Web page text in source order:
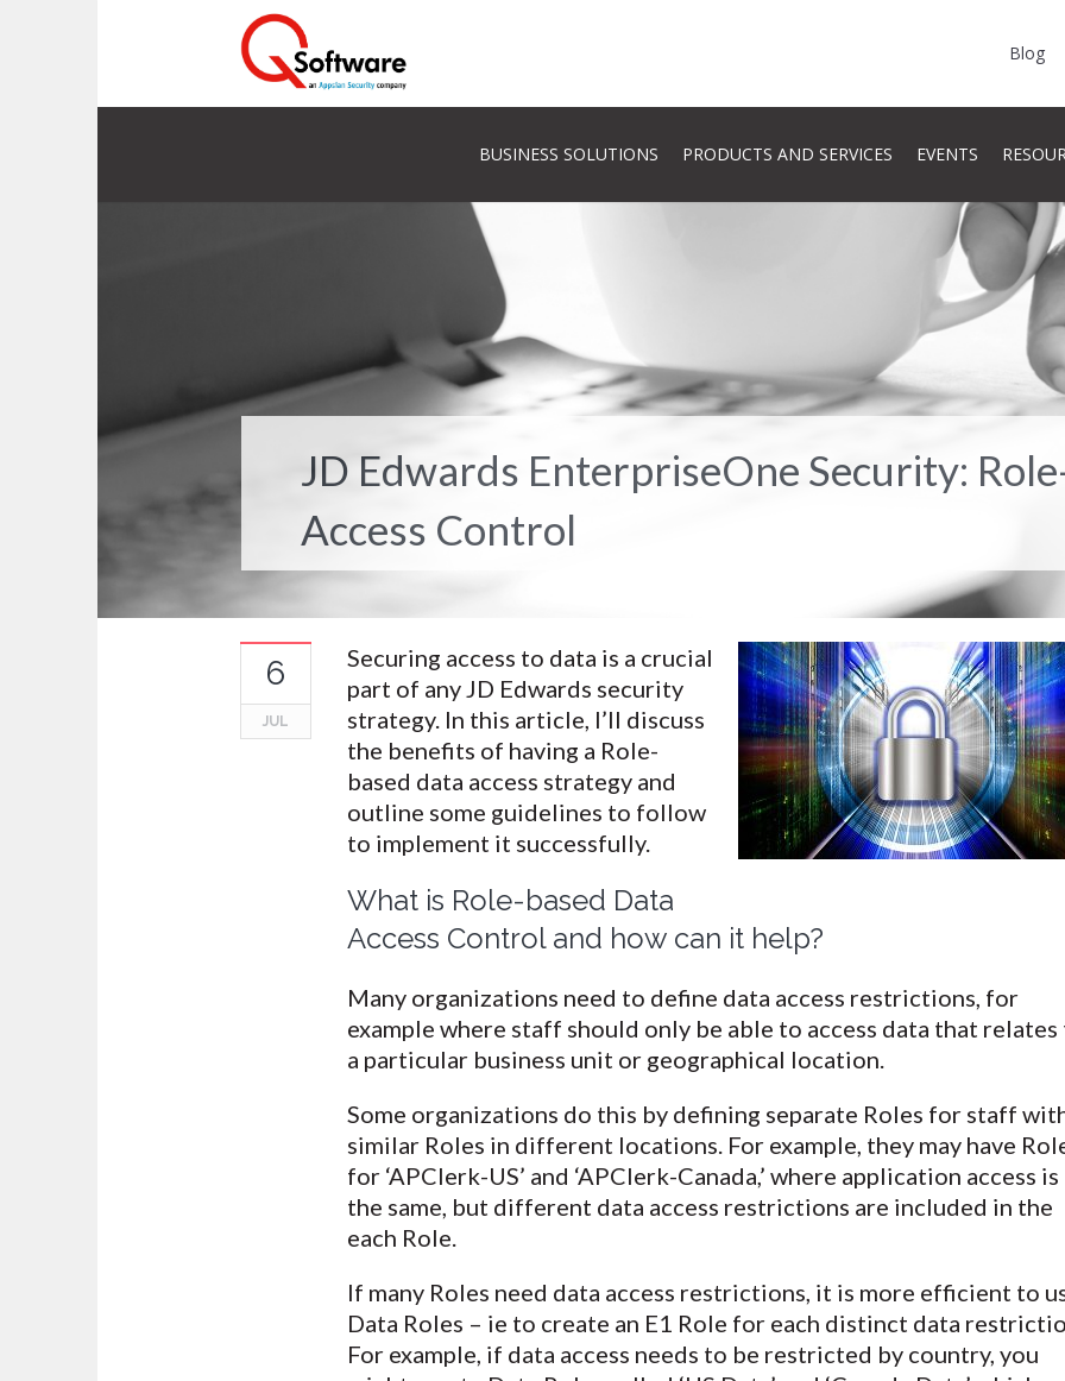
Blog
BUSINESS SOLUTIONS PRODUCTS AND SERVICES EVENTS
JD Edwards EnterpriseOne Security:
Access Control
6
JUL
Securing access to data is a crucial
part of any JD Edwards security
strategy. In this article, I’ll discuss
the benefits of having a Role-
based data access strategy and
outline some guidelines to follow
to implement it successfully.
What is Role-based Data
Access Control and how can it help?
Many organizations need to define data access restrictions, for
example where staff should only be able to access data that
a particular business unit or geographical location.
Some organizations do this by defining separate Roles for staff
similar Roles in different locations. For example, they may have
for ‘APClerk-US’ and ‘APClerk-Canada,’ where application access is
the same, but different data access restrictions are included in the
each Role.
If many Roles need data access restrictions, it is more efficient to
Data Roles – ie to create an E1 Role for each distinct data
For example, if data access needs to be restricted by country, you